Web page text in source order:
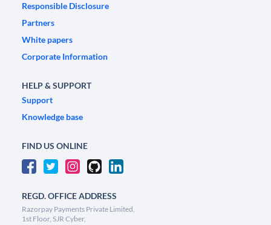
Responsible Disclosure
Partners
White papers
Corporate Information
HELP & SUPPORT
Support
Knowledge base
FIND US ONLINE
REGD. OFFICE ADDRESS
Razorpay Payments Private Limited,
1st Floor, SJR Cyber,